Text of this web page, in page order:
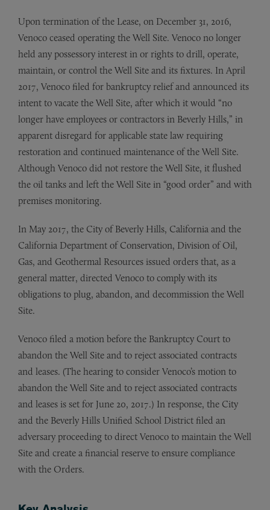
Upon termination of the Lease, on December 31, 2016,
Venoco ceased operating the Well Site. Venoco no longer
held any possessory interest in or rights to drill, operate,
maintain, or control the Well Site and its fixtures. In April
2017, Venoco filed for bankruptcy relief and announced its
intent to vacate the Well Site, after which it would “no
longer have employees or contractors in Beverly Hills,” in
apparent disregard for applicable state law requiring
restoration and continued maintenance of the Well Site.
Although Venoco did not restore the Well Site, it flushed
the oil tanks and left the Well Site in “good order” and with
premises monitoring.
In May 2017, the City of Beverly Hills, California and the
California Department of Conservation, Division of Oil,
Gas, and Geothermal Resources issued orders that, as a
general matter, directed Venoco to comply with its
obligations to plug, abandon, and decommission the Well
Site.
Venoco filed a motion before the Bankruptcy Court to
abandon the Well Site and to reject associated contracts
and leases. (The hearing to consider Venoco’s motion to
abandon the Well Site and to reject associated contracts
and leases is set for June 20, 2017.) In response, the City
and the Beverly Hills Unified School District filed an
adversary proceeding to direct Venoco to maintain the Well
Site and create a financial reserve to ensure compliance
with the Orders.